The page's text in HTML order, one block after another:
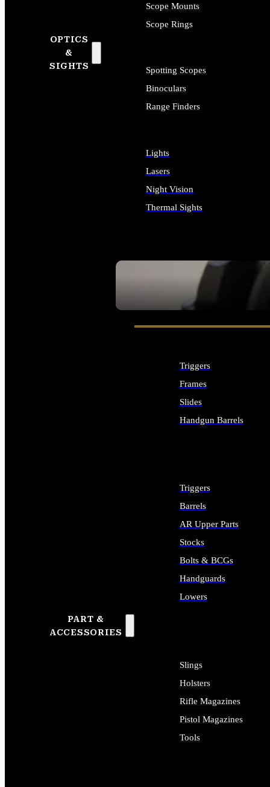
OPTICS
&
SIGHTS
SEE ALL OPTICS & SIGHTS
Scope Mounts
Scope Rings
Spotting Scopes
Binoculars
Range Finders
Lights
Lasers
Night Vision
Thermal Sights
PART &
ACCESSORIES
Triggers
Frames
Slides
Handgun Barrels
Triggers
Barrels
AR Upper Parts
Stocks
Bolts & BCGs
Handguards
Lowers
Slings
Holsters
Rifle Magazines
Pistol Magazines
Tools